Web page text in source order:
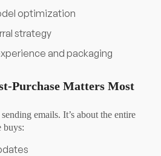
optimization
strategy
and packaging
Purchase Matters Most
emails. It’s about the entire
buys: